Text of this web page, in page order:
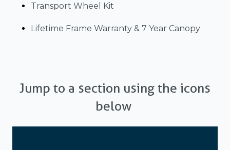
Transport Wheel Kit
Lifetime Frame Warranty & 7 Year Canopy
Jump to a section using the icons
below